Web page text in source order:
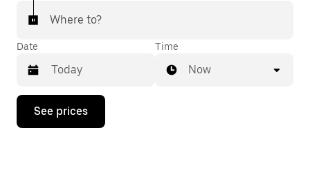
Where to?
Date
Press
down
Time
Now
See prices